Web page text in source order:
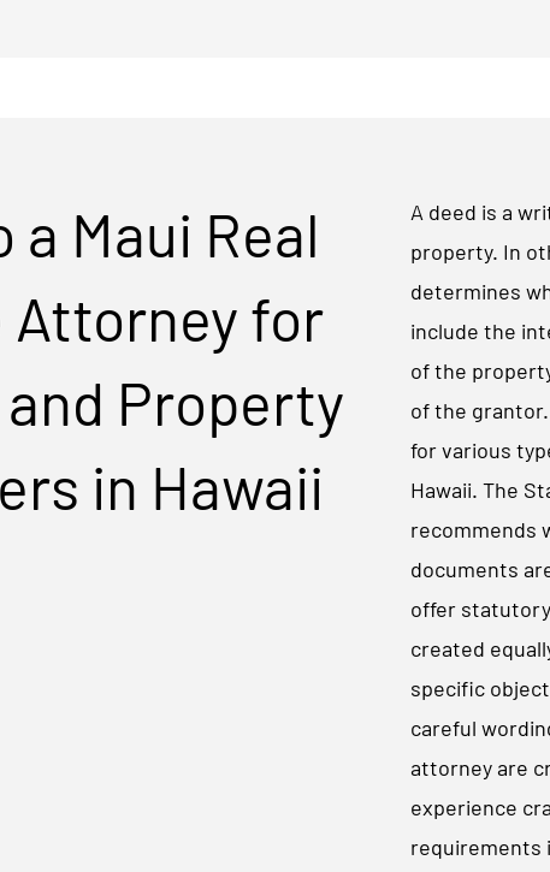
a Maui Real
Attorney for
Property
in Hawaii
A deed is a
property. In
determines
include the
of the
of the
for various
Hawaii. The
recommends
documents
offer
created
specific
careful
attorney are
experience
requirements